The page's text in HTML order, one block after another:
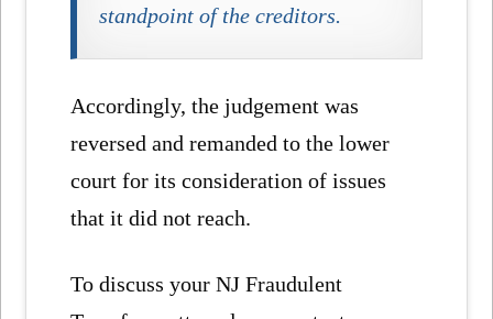
standpoint of the creditors.
Accordingly, the judgement was
reversed and remanded to the lower
court for its consideration of issues
that it did not reach.
To discuss your NJ Fraudulent